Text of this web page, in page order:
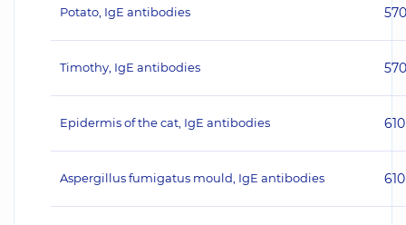
Potato, IgE antibodies 570
Timothy, IgE antibodies 570
Epidermis of the cat, IgE antibodies 610
Aspergillus fumigatus mould, IgE antibodies 610